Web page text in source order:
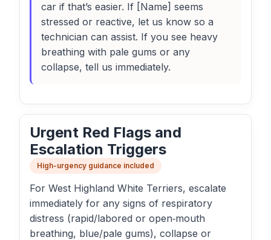
car if that’s easier. If [Name] seems
stressed or reactive, let us know so a
technician can assist. If you see heavy
breathing with pale gums or any
collapse, tell us immediately.
Urgent Red Flags and
Escalation Triggers
High-urgency guidance included
For West Highland White Terriers, escalate
immediately for any signs of respiratory
distress (rapid/labored or open‑mouth
breathing, blue/pale gums), collapse or